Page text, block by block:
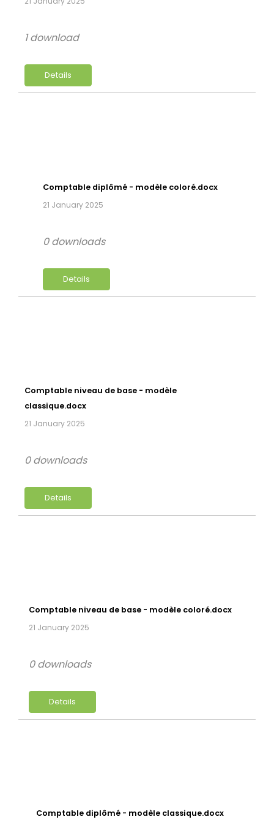
Details
1 download
Comptable diplômé - modèle coloré.docx
21 January 2025
Details
0 downloads
Comptable niveau de base - modèle
classique.docx
21 January 2025
Details
0 downloads
Comptable niveau de base - modèle coloré.docx
21 January 2025
Details
0 downloads
Comptable diplômé - modèle classique.docx